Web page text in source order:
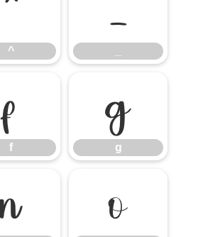
^
^
_
f
f
g
g
n o